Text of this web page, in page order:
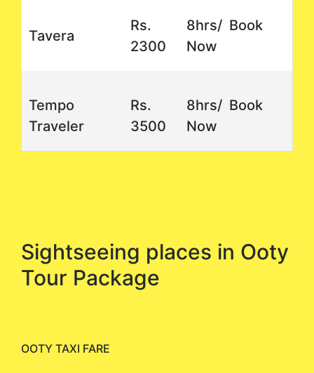
Tavera
Rs.
2300
8hrs/ Book
Now
Tempo
Traveler
Rs.
3500
8hrs/ Book
Now
Sightseeing places in Ooty
Tour Package
OOTY TAXI FARE